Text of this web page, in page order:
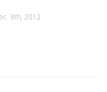
9th, 2012